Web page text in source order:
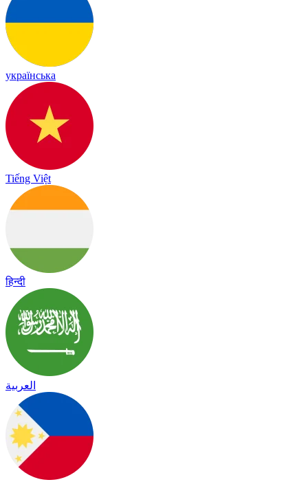
українська
Tiếng Việt
हिन्दी
العربية